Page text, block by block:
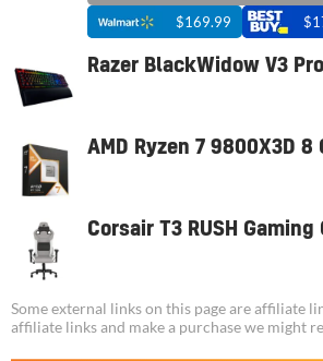
$169.99
Razer BlackWidow V3 Pro
AMD Ryzen 7 9800X3D 8
Corsair T3 RUSH Gaming
Some external links on this page are affiliate
affiliate links and make a purchase we might